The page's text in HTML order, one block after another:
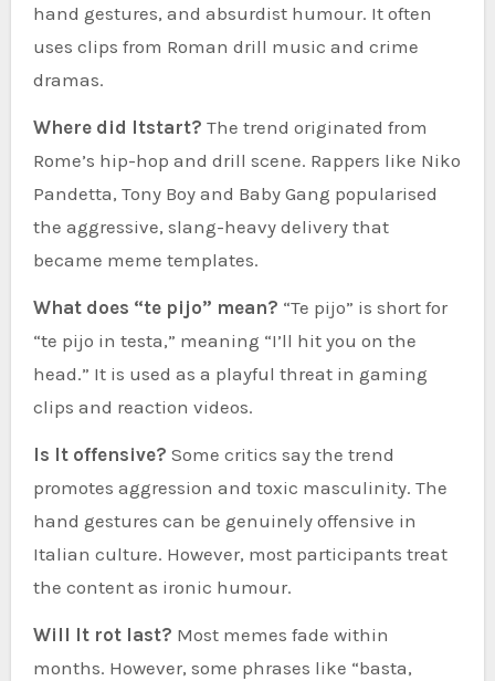
hand gestures, and absurdist humour. It often
uses clips from Roman drill music and crime
dramas.
Where did Itstart? The trend originated from
Rome’s hip-hop and drill scene. Rappers like Niko
Pandetta, Tony Boy and Baby Gang popularised
the aggressive, slang-heavy delivery that
became meme templates.
What does “te pijo” mean? “Te pijo” is short for
“te pijo in testa,” meaning “I’ll hit you on the
head.” It is used as a playful threat in gaming
clips and reaction videos.
Is It offensive? Some critics say the trend
promotes aggression and toxic masculinity. The
hand gestures can be genuinely offensive in
Italian culture. However, most participants treat
the content as ironic humour.
Will It rot last? Most memes fade within
months. However, some phrases like “basta,